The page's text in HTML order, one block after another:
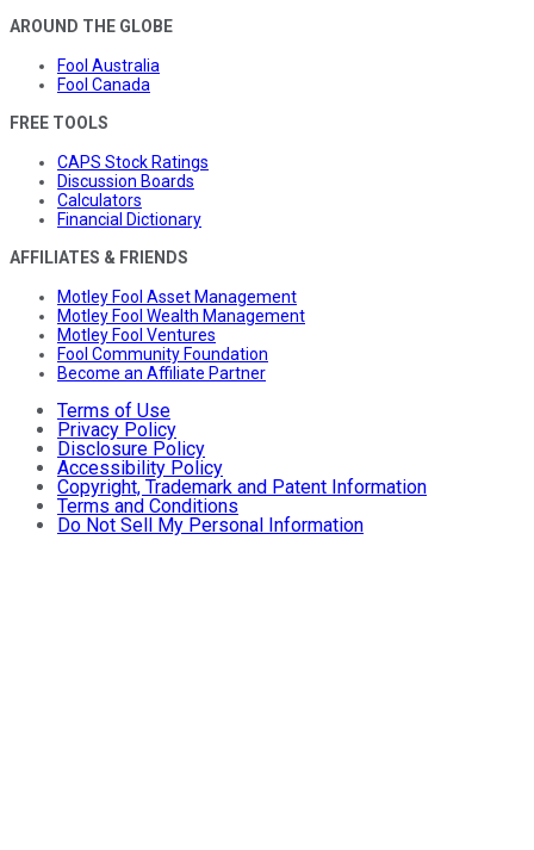
AROUND THE GLOBE
Fool Australia
Fool Canada
FREE TOOLS
CAPS Stock Ratings
Discussion Boards
Calculators
Financial Dictionary
AFFILIATES & FRIENDS
Motley Fool Asset Management
Motley Fool Wealth Management
Motley Fool Ventures
Fool Community Foundation
Become an Affiliate Partner
Terms of Use
Privacy Policy
Disclosure Policy
Accessibility Policy
Copyright, Trademark and Patent Information
Terms and Conditions
Do Not Sell My Personal Information